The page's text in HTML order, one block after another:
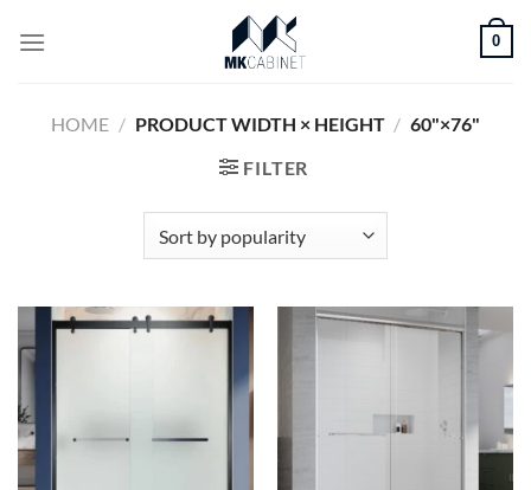
0
HOME / PRODUCT WIDTH × HEIGHT / 60"×76"
FILTER